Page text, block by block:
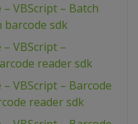
VBScript – Batch
sdk
VBScript –
reader sdk
VBScript – Barcode
reader sdk